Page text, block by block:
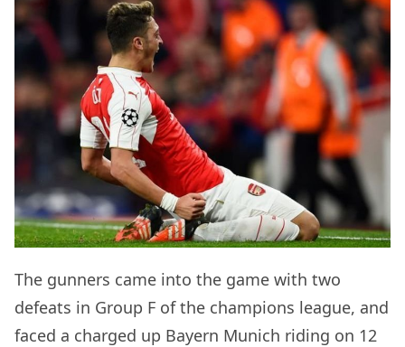
The gunners came into the game with two
defeats in Group F of the champions league, and
faced a charged up Bayern Munich riding on 12